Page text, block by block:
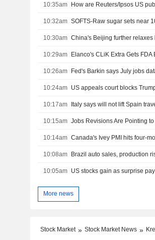
10:35am How are Reuters/Ipsos US
10:32am SOFTS-Raw sugar sets near
10:30am China's Beijing further
10:29am
10:26am Fed's Barkin says July jobs
10:24am US appeals court blocks
10:17am Italy says will not lift Spain
10:15am Jobs Revisions Are Pointing
10:14am Canada's Ivey PMI hits four-
10:08am Brazil auto sales, production
10:05am US stocks gain as surprise
More news
Stock Market Stock Market News